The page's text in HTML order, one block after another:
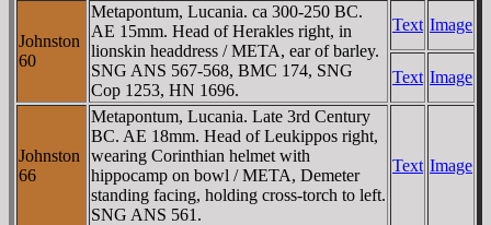
Johnston
60
Metapontum, Lucania. ca 300-250 BC.
AE 15mm. Head of Herakles right, in
lionskin headdress / META, ear of barley.
SNG ANS 567-568, BMC 174, SNG
Cop 1253, HN 1696.
Text Image
Text Image
Johnston
66
Metapontum, Lucania. Late 3rd Century
BC. AE 18mm. Head of Leukippos right,
wearing Corinthian helmet with
hippocamp on bowl / META, Demeter
standing facing, holding cross-torch to left.
SNG ANS 561.
Text Image